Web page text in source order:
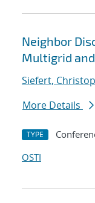
Neighbor
Multigrid
Siefert,
More Details
TYPE
OSTI